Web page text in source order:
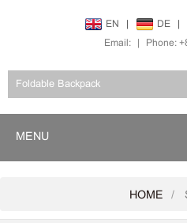
EN | DE |
Email: | Phone:
MENU
HOME